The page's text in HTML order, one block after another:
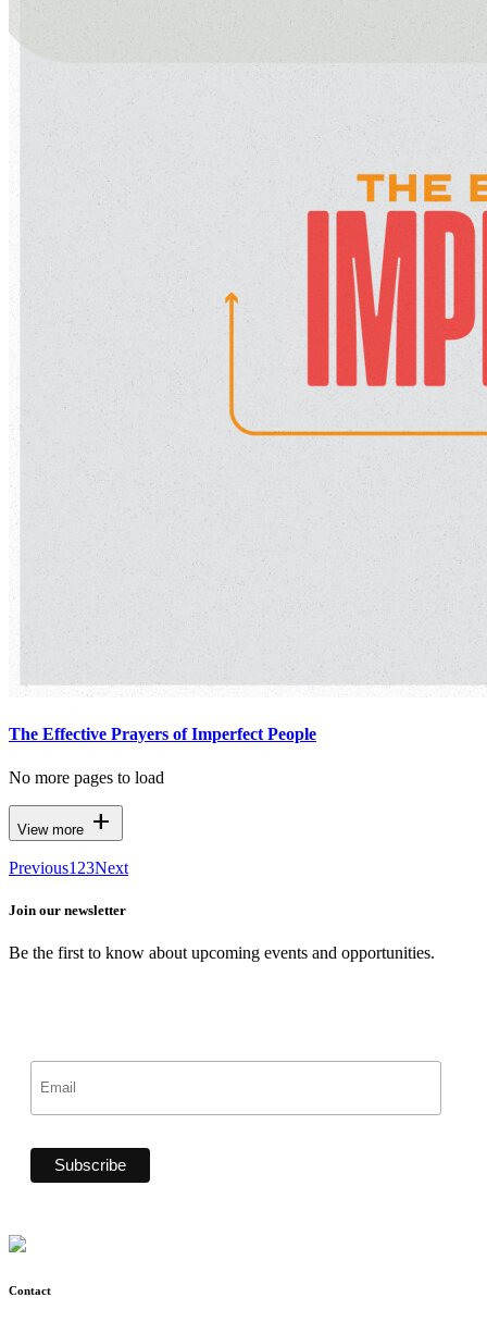
The Effective Prayers of Imperfect People
No more pages to load
View more add
Previous1 23Next
Join our newsletter
Be the first to know about upcoming events and opportunities.
Contact